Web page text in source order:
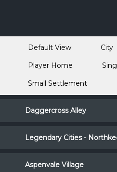
Default View City
Player Home
Small Settlement
Daggercross Alley
Legendary Cities -
Aspenvale Village